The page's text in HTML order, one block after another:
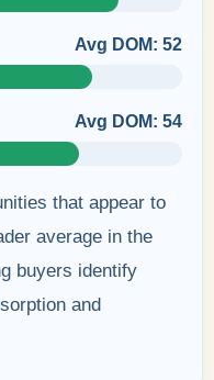
Avg DOM: 52
Avg DOM: 54
that appear to
average in the
buyers identify
and